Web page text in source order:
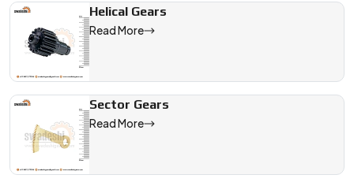
Helical Gears
Read More
Sector Gears
Read More